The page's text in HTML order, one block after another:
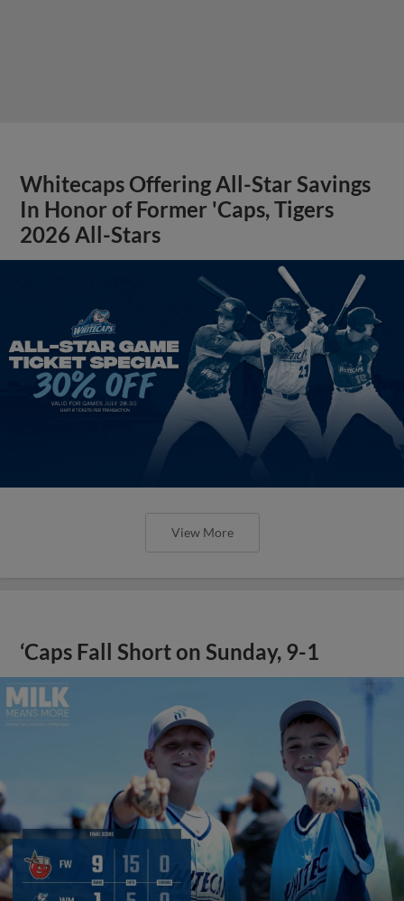
Whitecaps Offering All-Star Savings
In Honor of Former 'Caps, Tigers
2026 All-Stars
View More
‘Caps Fall Short on Sunday, 9-1